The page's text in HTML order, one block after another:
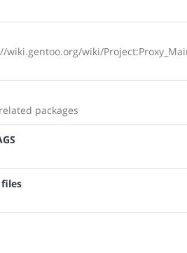
wiki/
packages